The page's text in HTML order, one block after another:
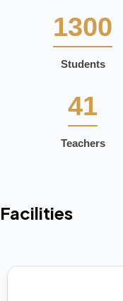
1300
Students
41
Teachers
Facilities